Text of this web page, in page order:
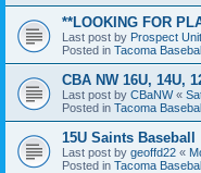
**LOOKING FOR
Last post by Prospect
Posted in Tacoma
CBA NW 16U, 14U,
Last post by CBaNW«
Posted in Tacoma
15U Saints Baseball
Last post by geoffd22 «
Posted in Tacoma